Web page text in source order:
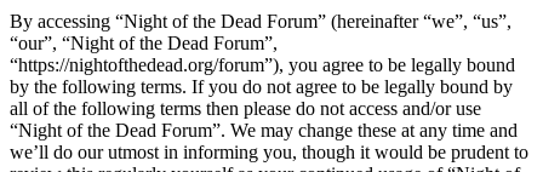
By accessing “Night of the Dead Forum” (hereinafter “we”, “us”,
“our”, “Night of the Dead Forum”,
“https://nightofthedead.org/forum”), you agree to be legally bound
by the following terms. If you do not agree to be legally bound by
all of the following terms then please do not access and/or use
“Night of the Dead Forum”. We may change these at any time and
we’ll do our utmost in informing you, though it would be prudent to